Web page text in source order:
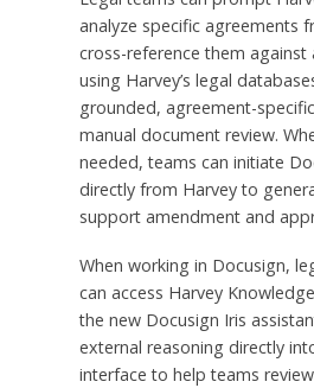
analyze specific agreements
cross-reference them against
using Harvey’s legal
grounded, agreement-
manual document review.
needed, teams can initiate
directly from Harvey to
support amendment and
When working in Docusign,
can access Harvey
the new Docusign Iris
external reasoning directly
interface to help teams